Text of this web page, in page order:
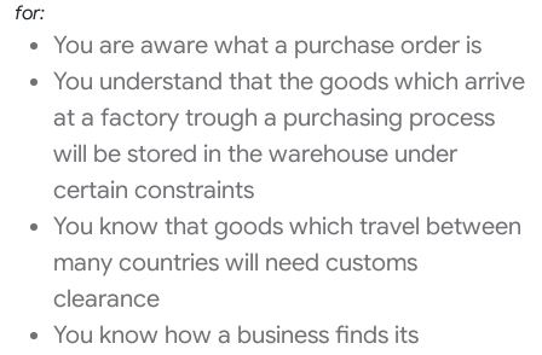
for:
You are aware what a purchase order is
You understand that the goods which arrive
at a factory trough a purchasing process
will be stored in the warehouse under
certain constraints
You know that goods which travel between
many countries will need customs
clearance
You know how a business finds its